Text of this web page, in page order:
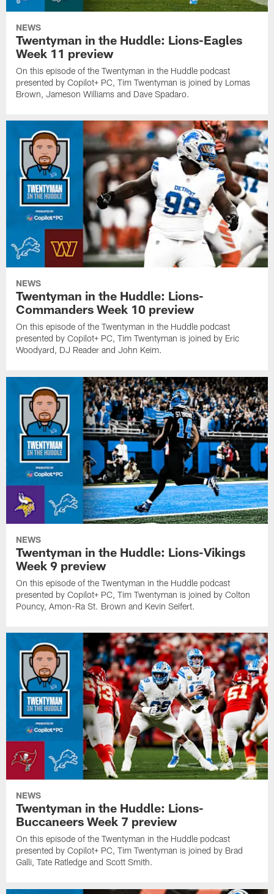
NEWS
Twentyman in the Huddle: Lions-Eagles
Week 11 preview
On this episode of the Twentyman in the Huddle podcast
presented by Copilot+ PC, Tim Twentyman is joined by Lomas
Brown, Jameson Williams and Dave Spadaro.
NEWS
Twentyman in the Huddle: Lions-
Commanders Week 10 preview
On this episode of the Twentyman in the Huddle podcast
presented by Copilot+ PC, Tim Twentyman is joined by Eric
Woodyard, DJ Reader and John Keim.
NEWS
Twentyman in the Huddle: Lions-Vikings
Week 9 preview
On this episode of the Twentyman in the Huddle podcast
presented by Copilot+ PC, Tim Twentyman is joined by Colton
Pouncy, Amon-Ra St. Brown and Kevin Seifert.
NEWS
Twentyman in the Huddle: Lions-
Buccaneers Week 7 preview
On this episode of the Twentyman in the Huddle podcast
presented by Copilot+ PC, Tim Twentyman is joined by Brad
Galli, Tate Ratledge and Scott Smith.